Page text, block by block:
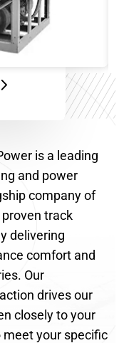
is a leading
and power
company of
track
delivering
comfort and
Our
drives our
closely to your
meet your specific